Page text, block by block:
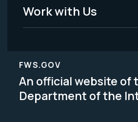
Work with Us
FWS.GOV
An official website of
Department of the